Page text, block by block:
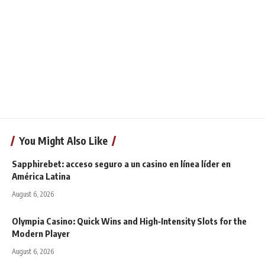
You Might Also Like
Sapphirebet: acceso seguro a un casino en línea líder en
América Latina
August 6, 2026
Olympia Casino: Quick Wins and High‑Intensity Slots for the
Modern Player
August 6, 2026